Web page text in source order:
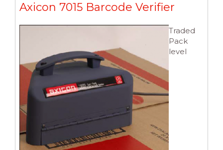
Axicon 7015 Barcode Verifier
Traded
Pack
level